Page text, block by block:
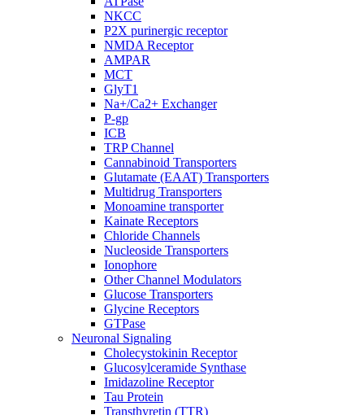
NKCC
P2X purinergic receptor
NMDA Receptor
AMPAR
MCT
GlyT1
Na+/Ca2+ Exchanger
P-gp
ICB
TRP Channel
Cannabinoid Transporters
Glutamate (EAAT) Transporters
Multidrug Transporters
Monoamine transporter
Kainate Receptors
Chloride Channels
Nucleoside Transporters
Ionophore
Other Channel Modulators
Glucose Transporters
Glycine Receptors
GTPase
Neuronal Signaling
Cholecystokinin Receptor
Glucosylceramide Synthase
Imidazoline Receptor
Tau Protein
Transthyretin (TTR)